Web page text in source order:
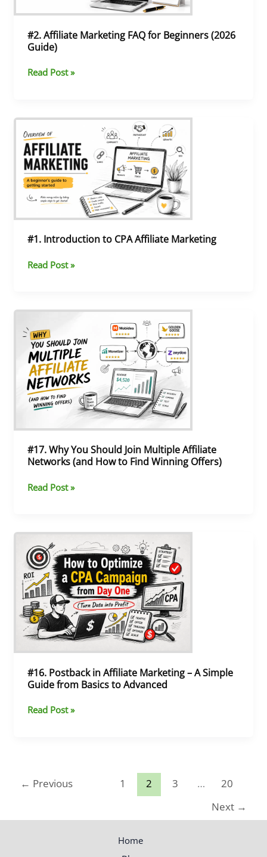
#2. Affiliate Marketing FAQ for Beginners (2026
Guide)
Read Post »
#1. Introduction to CPA Affiliate Marketing
#1.
Introduction
to
CPA
Affiliate
Marketing
Read Post »
#17. Why You Should Join Multiple Affiliate
Networks (and How to Find Winning Offers)
Why
You
Should
Join
Multiple
Affiliate
Networks
How
Find
Winning
Read Post »
#16. Postback in Affiliate Marketing – A Simple
Guide from Basics to Advanced
Postback
in
Affiliate
Marketing
–
A
Simple
Guide
from
to
Advanced
Read Post »
← Previous 1 2 3 …
20
Next →
Home